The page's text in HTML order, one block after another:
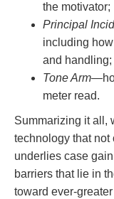
the motivator;
Principal
including
and handling;
Tone Arm
meter read.
Summarizing it all,
technology that not
underlies case
barriers that lie in
toward ever-